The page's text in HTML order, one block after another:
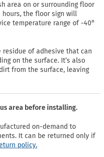
area on or surrounding floor
the floor sign will
temperature range of -40°
residue of adhesive that can
on the surface. It’s also
from the surface, leaving
area before installing.
on-demand to
It can be returned only if
policy.